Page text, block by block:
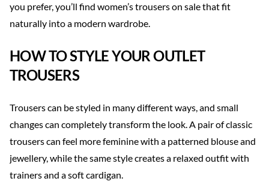
you prefer, you’ll find women’s trousers on sale that fit
naturally into a modern wardrobe.
HOW TO STYLE YOUR OUTLET
TROUSERS
Trousers can be styled in many different ways, and small
changes can completely transform the look. A pair of classic
trousers can feel more feminine with a patterned blouse and
jewellery, while the same style creates a relaxed outfit with
trainers and a soft cardigan.